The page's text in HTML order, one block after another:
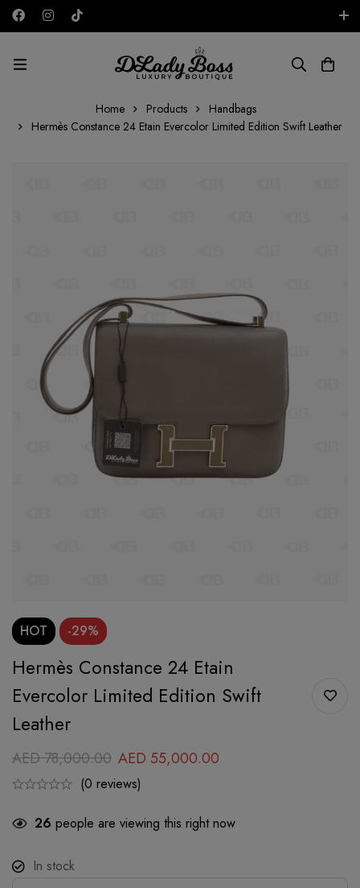
AED
Home Products
Handbags
Hermès Constance 24 Etain Evercolor Limited Edition Swift Leather
HOT -29%
Hermès Constance 24 Etain
Evercolor Limited Edition Swift
Leather
AED78,000.00 AED 55,000.00
(0 reviews)
26 people are viewing this right now
In stock